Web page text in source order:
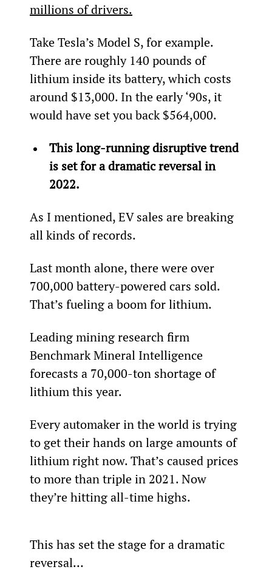
millions of drivers.
Take Tesla’s Model S, for example.
There are roughly 140 pounds of
lithium inside its battery, which costs
around $13,000. In the early ‘90s, it
would have set you back $564,000.
This long-running disruptive trend
is set for a dramatic reversal in
2022.
As I mentioned, EV sales are breaking
all kinds of records.
Last month alone, there were over
700,000 battery-powered cars sold.
That’s fueling a boom for lithium.
Leading mining research firm
Benchmark Mineral Intelligence
forecasts a 70,000-ton shortage of
lithium this year.
Every automaker in the world is trying
to get their hands on large amounts of
lithium right now. That’s caused prices
to more than triple in 2021. Now
they’re hitting all-time highs.
This has set the stage for a dramatic
reversal…